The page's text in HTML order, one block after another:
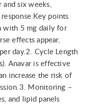
six weeks,
points
with 5 mg daily for
effects appear,
day.2. Cycle Length
Anavar is effective
increase the risk of
Monitoring –
and lipid panels